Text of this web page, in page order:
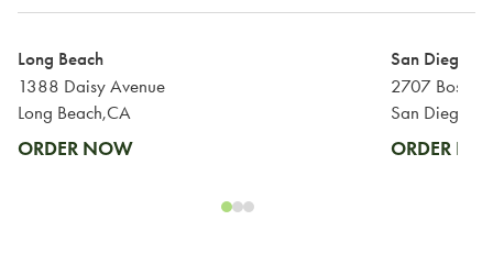
Long Beach
1388 Daisy Avenue
Long Beach,CA
ORDER NOW
San Diego
2707 Boston
San
ORDER